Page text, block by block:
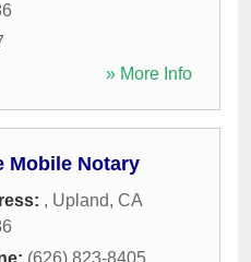
» More Info
Mobile Notary
, Upland, CA
(626) 823-8405